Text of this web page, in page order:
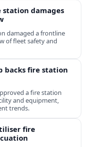
station damages
damaged a frontline
of fleet safety and
backs fire station
a fire station
and equipment,
trends.
fire